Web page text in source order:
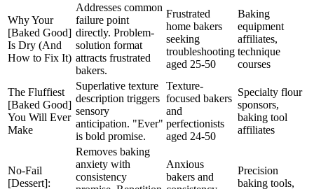
Why Your
[Baked Good]
Is Dry (And
How to Fix It)
Addresses common
failure point
directly. Problem-
solution format
attracts frustrated
bakers.
Frustrated
home bakers
seeking
troubleshooting
aged 25-50
Baking
equipment
affiliates,
technique
courses
The Fluffiest
[Baked Good]
You Will Ever
Make
Superlative texture
description triggers
sensory
anticipation. "Ever"
is bold promise.
Texture-
focused bakers
and
perfectionists
aged 24-50
Specialty flour
sponsors,
baking tool
affiliates
No-Fail
[Dessert]:
Removes baking
anxiety with
consistency
Anxious
bakers and
Precision
baking tools,